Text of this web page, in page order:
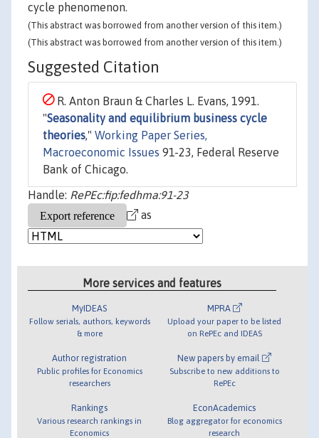
cycle phenomenon.
(This abstract was borrowed from another version of this item.)
(This abstract was borrowed from another version of this item.)
Suggested Citation
R. Anton Braun & Charles L. Evans, 1991.
"Seasonality and equilibrium business cycle
theories," Working Paper Series,
Macroeconomic Issues 91-23, Federal Reserve
Bank of Chicago.
Handle: RePEc:fip:fedhma:91-23
as
More services and features
MyIDEAS
Follow serials, authors, keywords
& more
Author registration
Public profiles for Economics
researchers
Rankings
Various research rankings in
Economics
MPRA
Upload your paper to be listed
on RePEc and IDEAS
New papers by email
Subscribe to new additions to
RePEc
EconAcademics
Blog aggregator for economics
research